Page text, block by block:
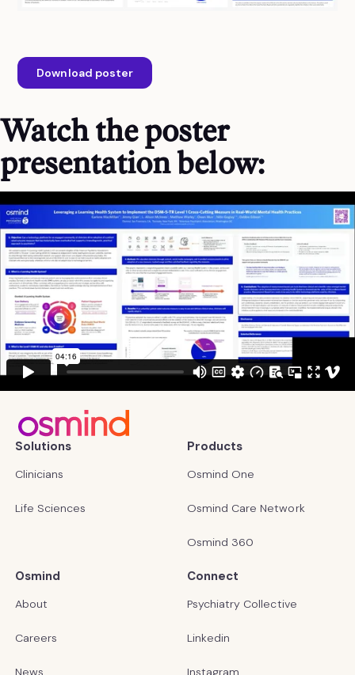
Download poster
Watch the poster
presentation below:
Solutions
Clinicians
Life Sciences
Products
Osmind One
Osmind Care Network
Osmind 360
Osmind
About
Careers
News
Connect
Psychiatry Collective
Linkedin
Instagram